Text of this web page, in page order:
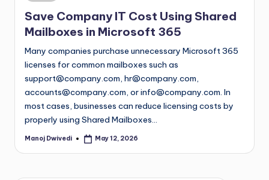
Save Company IT Cost Using Shared
Mailboxes in Microsoft 365
Many companies purchase unnecessary Microsoft 365
licenses for common mailboxes such as
support@company.com hr@company.com
accounts@company.com , orinfo@company.com . In
most cases, businesses can reduce licensing costs by
properly using Shared Mailboxes…
Manoj Dwivedi May 12, 2026